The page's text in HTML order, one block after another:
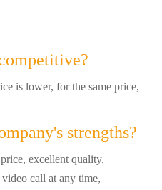
is lower, for the same price,
strengths?
excellent quality,
call at any time,